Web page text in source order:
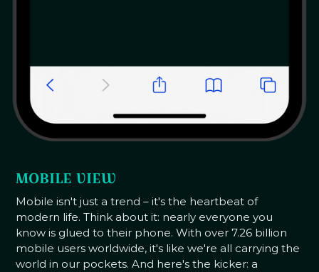
MOBILE VIEW
Mobile isn't just a trend – it's the heartbeat of
modern life. Think about it: nearly everyone you
know is glued to their phone. With over 7.26 billion
mobile users worldwide, it's like we're all carrying the
world in our pockets. And here's the kicker: a